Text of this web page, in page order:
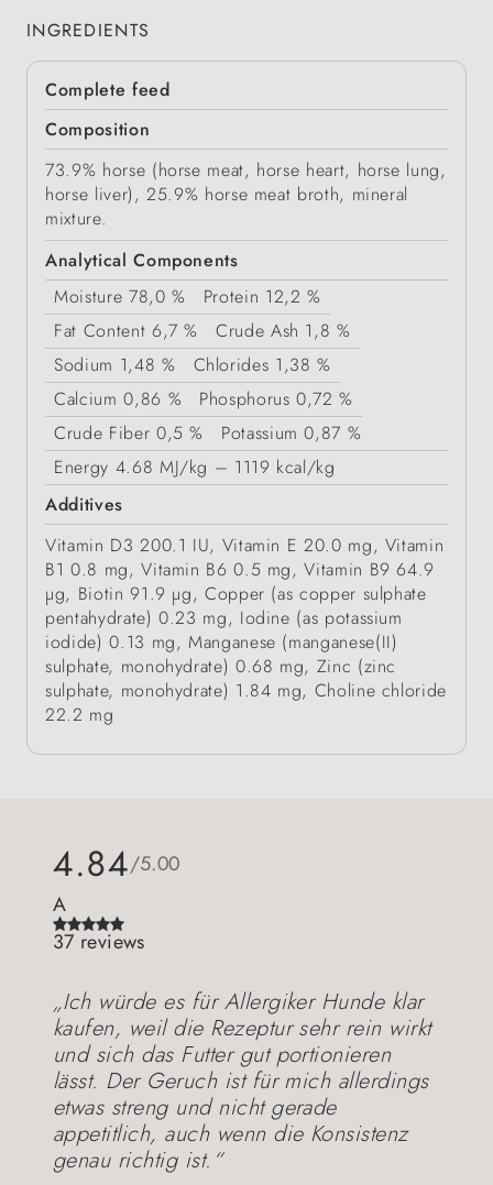
INGREDIENTS
Complete feed
Composition
73.9% horse (horse meat, horse heart, horse lung,
horse liver), 25.9% horse meat broth, mineral
mixture.
Analytical Components
Moisture 78,0 % Protein 12,2 %
Fat Content 6,7 % Crude Ash 1,8 %
Sodium 1,48 % Chlorides 1,38 %
Calcium 0,86 % Phosphorus 0,72 %
Crude Fiber 0,5 % Potassium 0,87 %
Energy 4.68 MJ/kg – 1119 kcal/kg
Additives
Vitamin D3 200.1 IU, Vitamin E 20.0 mg, Vitamin
B1 0.8 mg, Vitamin B6 0.5 mg, Vitamin B9 64.9
µg, Biotin 91.9 µg, Copper (as copper sulphate
pentahydrate) 0.23 mg, Iodine (as potassium
iodide) 0.13 mg, Manganese (manganese(II)
sulphate, monohydrate) 0.68 mg, Zinc (zinc
sulphate, monohydrate) 1.84 mg, Choline chloride
22.2 mg
4.84/5.00
A
37 reviews
„Ich würde es für Allergiker Hunde klar
kaufen, weil die Rezeptur sehr rein wirkt
und sich das Futter gut portionieren
lässt. Der Geruch ist für mich allerdings
etwas streng und nicht gerade
appetitlich, auch wenn die Konsistenz
genau richtig ist.“